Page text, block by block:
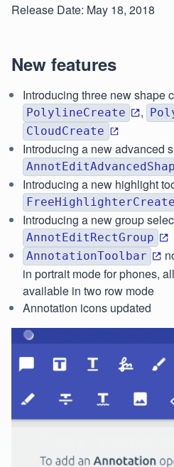
Release Date: May 18, 2018
New features
Introducing three new shape
PolylineCreate ,
CloudCreate
Introducing a new advanced
Introducing a new highlight
FreeHighlighterCreate
Introducing a new group
AnnotEditRectGroup
AnnotationToolbar
in portrait mode for phones,
available in two row mode
Annotation icons updated